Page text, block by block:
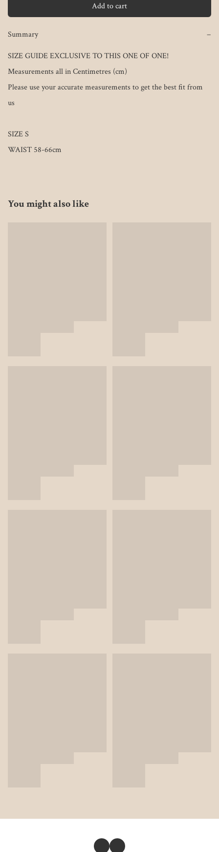
Add to cart
Summary −
SIZE GUIDE EXCLUSIVE TO THIS ONE OF ONE!
Measurements all in Centimetres (cm)
Please use your accurate measurements to get the best fit from
us
SIZE S
You might also like